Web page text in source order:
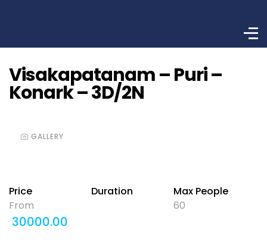
Visakapatanam – Puri –
Konark – 3D/2N
GALLERY
Price
From
30000.00
Duration
Max People
60